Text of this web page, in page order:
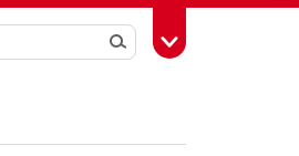
SearchToggle Toolbox